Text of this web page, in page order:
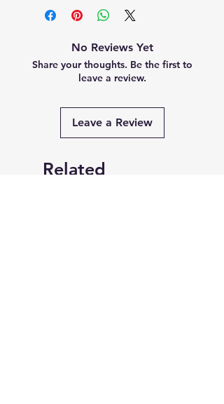
No Reviews Yet
Share your thoughts. Be the first to
leave a review.
Leave a Review
Related